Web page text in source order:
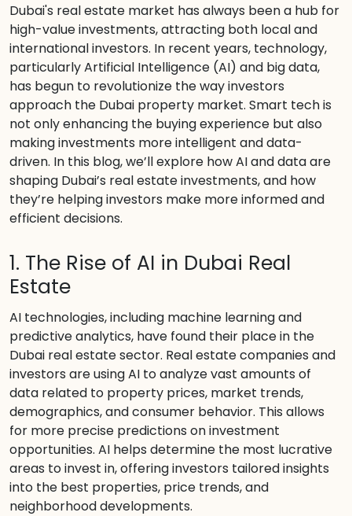
Dubai's real estate market has always been a hub for
high-value investments, attracting both local and
international investors. In recent years, technology,
particularly Artificial Intelligence (AI) and big data,
has begun to revolutionize the way investors
approach the Dubai property market. Smart tech is
not only enhancing the buying experience but also
making investments more intelligent and data-
driven. In this blog, we’ll explore how AI and data are
shaping Dubai’s real estate investments, and how
they’re helping investors make more informed and
efficient decisions.
1. The Rise of AI in Dubai Real
Estate
AI technologies, including machine learning and
predictive analytics, have found their place in the
Dubai real estate sector. Real estate companies and
investors are using AI to analyze vast amounts of
data related to property prices, market trends,
demographics, and consumer behavior. This allows
for more precise predictions on investment
opportunities. AI helps determine the most lucrative
areas to invest in, offering investors tailored insights
into the best properties, price trends, and
neighborhood developments.